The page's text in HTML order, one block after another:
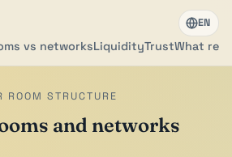
vs networksLiquidityTrustWhat
EN
ROOM STRUCTURE
and networks